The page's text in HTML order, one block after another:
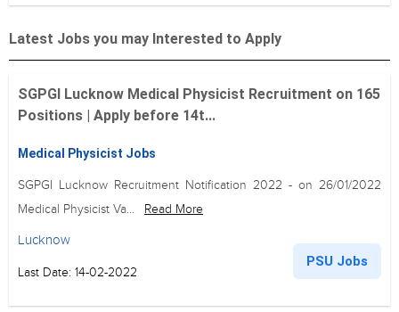
Latest Jobs you may Interested to Apply
SGPGI Lucknow Medical Physicist Recruitment on 165
Positions | Apply before 14t...
Medical Physicist Jobs
SGPGI Lucknow Recruitment Notification 2022 - on 26/01/2022
Medical Physicist Va...
Read More
Lucknow
Last Date: 14-02-2022
PSU Jobs